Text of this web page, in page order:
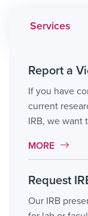
Services
Report a
If you have
current
IRB, we want
MORE LINK #1
MORE
Request
Our IRB